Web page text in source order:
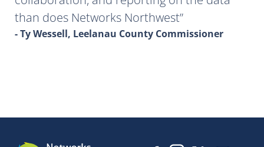
than does Networks Northwest
- Ty Wessell, Leelanau County Commissioner